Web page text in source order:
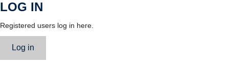
LOG IN
Registered users log in here.
Log in